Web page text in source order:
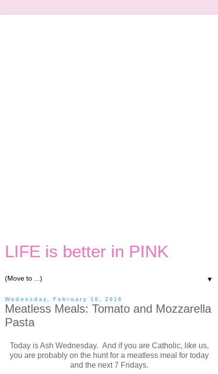
LIFE is better in PINK
▼
Wednesday, February 10, 2016
Meatless Meals: Tomato and Mozzarella
Pasta
Today is Ash Wednesday. And if you are Catholic, like us,
you are probably on the hunt for a meatless meal for today
and the next 7 Fridays.